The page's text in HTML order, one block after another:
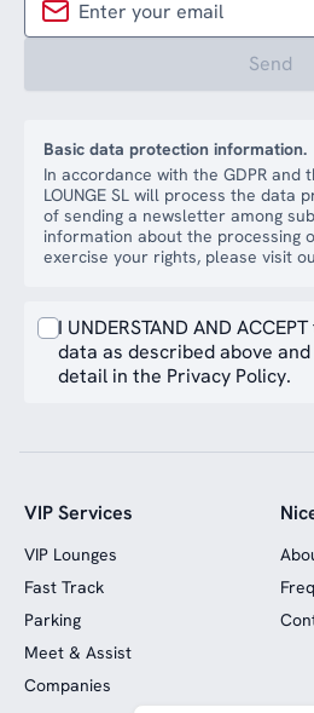
Send
Basic data protection information.
In accordance with the GDPR and
LOUNGE SL will process the data
of sending a newsletter among
information about the processing
exercise your rights, please visit
I UNDERSTAND AND
data as described above
detail in the Privacy Policy.
VIP Services
VIP Lounges
Fast Track
Parking
Meet & Assist
Companies